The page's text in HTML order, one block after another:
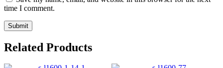
time I comment.
Related Products